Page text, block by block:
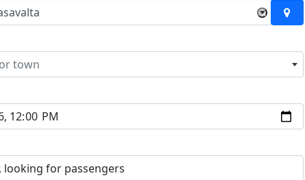
×
town